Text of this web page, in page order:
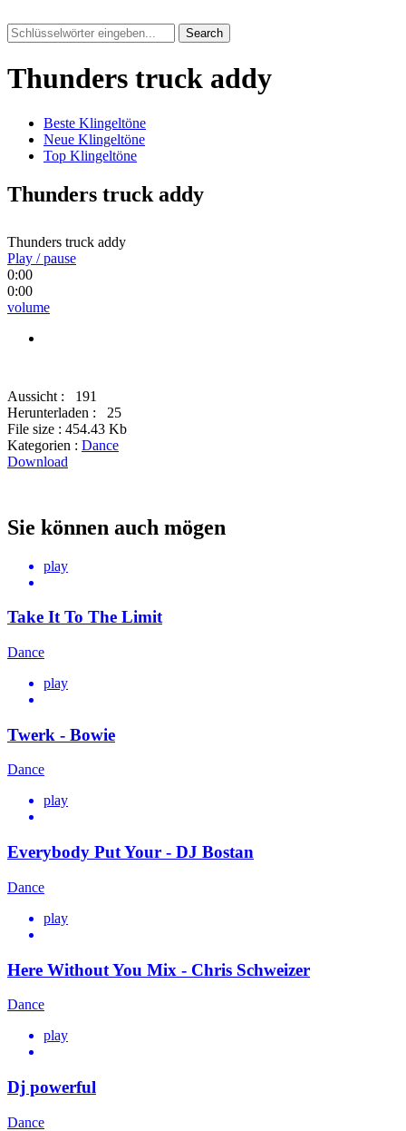
Search
Thunders truck addy
Beste Klingeltöne
Neue Klingeltöne
Top Klingeltöne
Thunders truck addy
Thunders truck addy
Play / pause
0:00
0:00
volume
Aussicht :
191
Herunterladen :
25
File size : 454.43 Kb
Kategorien : Dance
Download
Sie können auch mögen
play
Take It To The Limit
Dance
play
Twerk - Bowie
Dance
play
Everybody Put Your - DJ Bostan
Dance
play
Here Without You Mix - Chris Schweizer
Dance
play
Dj powerful
Dance